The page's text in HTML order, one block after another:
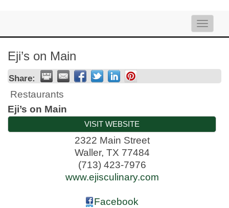
Toggle
Eji’s on Main
Share:
Restaurants
Eji’s on Main
VISIT WEBSITE
2322 Main Street
Waller, TX 77484
(713) 423-7976
www.ejisculinary.com
Facebook